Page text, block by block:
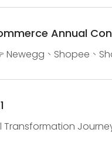
Annual
Newegg、Shopee、
Transformation